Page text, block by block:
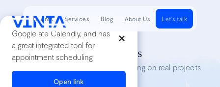
Google ate Calendly, and has
a great integrated tool for
appointment scheduling
Open link
Tech Insights
Lessons we’ve learned while working on real projects
Clients Services Blog About Us Let's talk